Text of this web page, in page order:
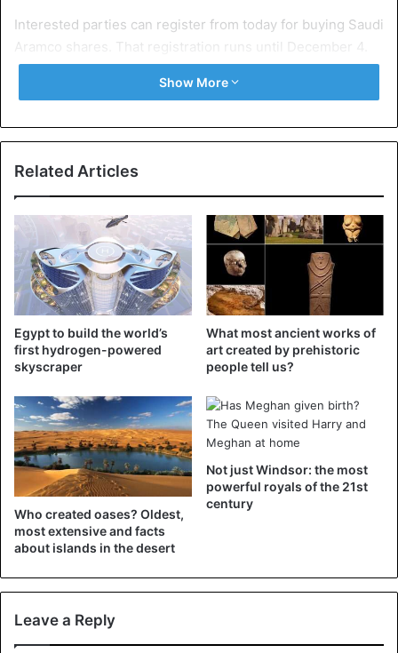
Interested parties can register from today for buying Saudi
Aramco shares. That registration runs until December 4.
The final price for a share will be announced a day later.
Until then, the marketers of the company go on the road in
a ‘road show’, to interest parties in buying shares. For the
time being Saudi Aramco has no plans to go public in other
countries.
Saudi Aramco is the largest oil producer in the world and
is also known as the most profitable company in the world.
Last year it made almost 100 billion dollars in profit.
Saudi Arabia
Show More
Related Articles
Egypt to build the world’s
first hydrogen-powered
skyscraper
What most ancient works of
art created by prehistoric
people tell us?
Who created oases? Oldest,
most extensive and facts
about islands in the desert
Not just Windsor: the most
powerful royals of the 21st
century
Leave a Reply